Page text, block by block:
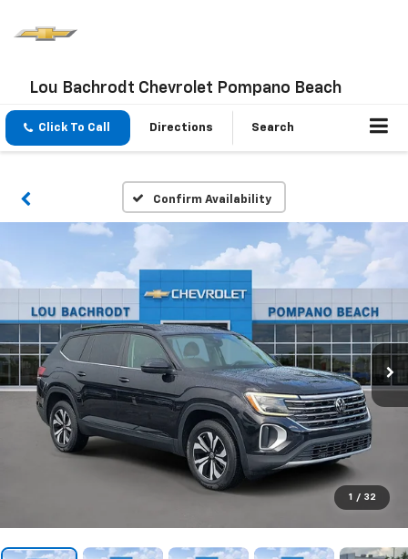
Lou Bachrodt Chevrolet Pompano Beach
Click To Call Directions Search
Confirm Availability
1 / 32